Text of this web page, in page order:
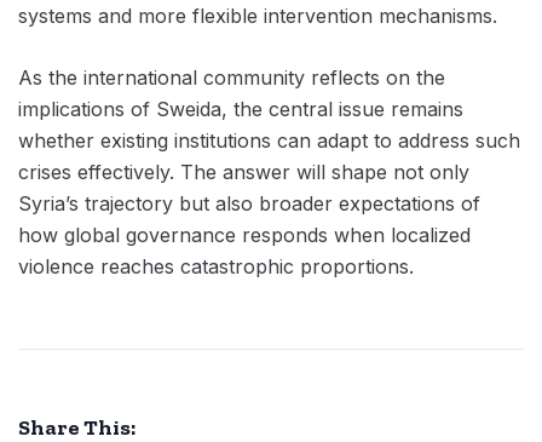
systems and more flexible intervention mechanisms.
As the international community reflects on the
implications of Sweida, the central issue remains
whether existing institutions can adapt to address such
crises effectively. The answer will shape not only
Syria’s trajectory but also broader expectations of
how global governance responds when localized
violence reaches catastrophic proportions.
Share This: